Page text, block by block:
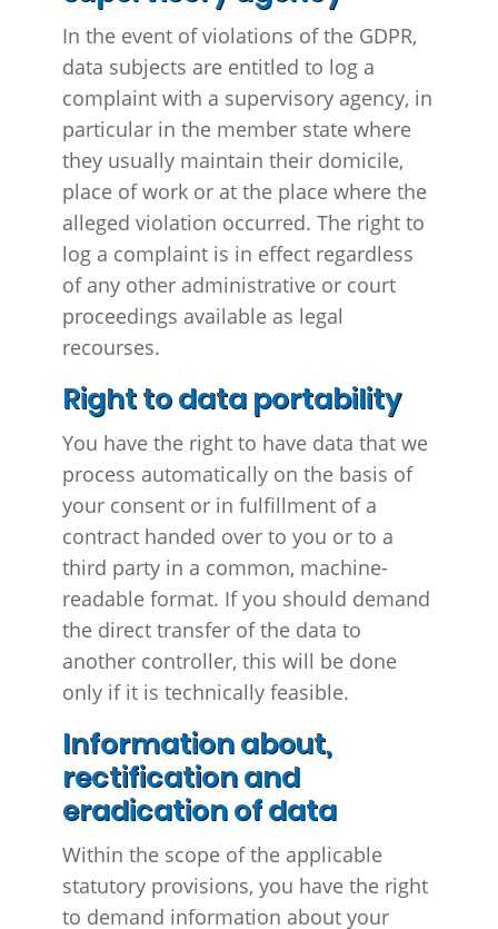
In the event of violations of the GDPR,
data subjects are entitled to log a
complaint with a supervisory agency, in
particular in the member state where
they usually maintain their domicile,
place of work or at the place where the
alleged violation occurred. The right to
log a complaint is in effect regardless
of any other administrative or court
proceedings available as legal
recourses.
Right to data portability
You have the right to have data that we
process automatically on the basis of
your consent or in fulfillment of a
contract handed over to you or to a
third party in a common, machine-
readable format. If you should demand
the direct transfer of the data to
another controller, this will be done
only if it is technically feasible.
Information about,
rectification and
eradication of data
Within the scope of the applicable
statutory provisions, you have the right
to demand information about your